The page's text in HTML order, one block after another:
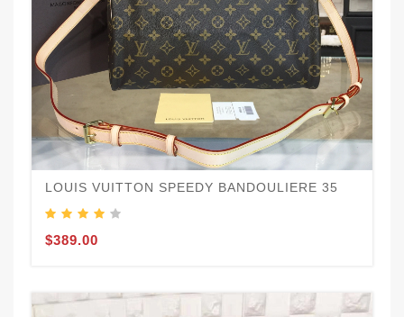
LOUIS VUITTON SPEEDY BANDOULIERE 35
$389.00